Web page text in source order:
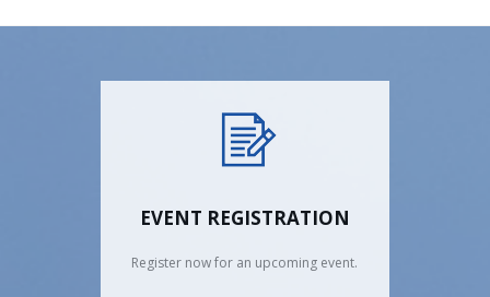
EVENT REGISTRATION
Register now for an upcoming event.